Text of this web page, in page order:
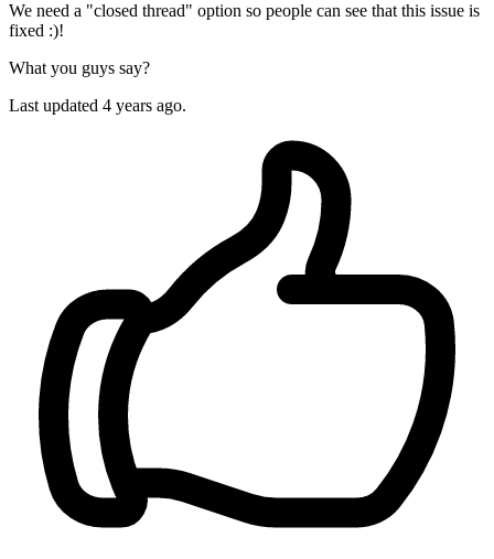
We need a "closed thread" option so people can see that this issue is
fixed :)!
What you guys say?
Last updated 4 years ago.